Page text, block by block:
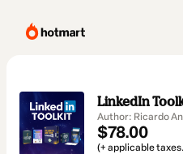
LinkedIn
Author: Ricardo
$78.00
(+ applicable taxes.